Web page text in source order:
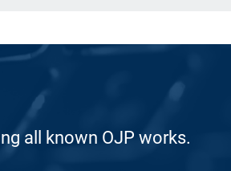
all known OJP works.